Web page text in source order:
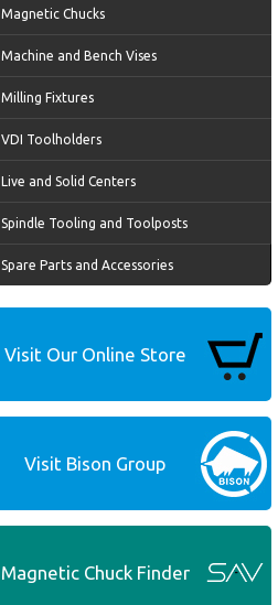
Magnetic Chucks
Machine and Bench Vises
Milling Fixtures
VDI Toolholders
Live and Solid Centers
Spindle Tooling and Toolposts
Spare Parts and Accessories
Visit Our Online Store
Visit Bison Group
Magnetic Chuck Finder